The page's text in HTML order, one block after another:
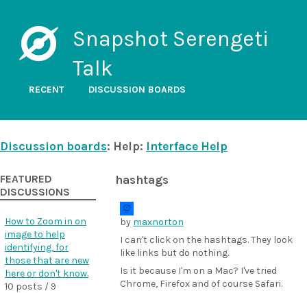
Snapshot Serengeti
Talk
RECENT DISCUSSION BOARDS
Discussion boards: Help: Interface Help
hashtags
by maxnorton
I can't click on the hashtags. They look
like links but do nothing.
Is it because I'm on a Mac? I've tried
Chrome, Firefox and of course Safari.
FEATURED
DISCUSSIONS
How to Zoom in on
image to help
identifying, for
those that are new
here or don't know.
10 posts / 9